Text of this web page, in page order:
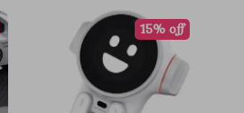
15% off